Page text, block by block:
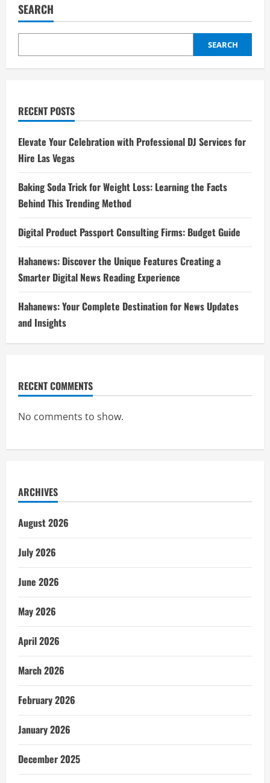
SEARCH
SEARCH
RECENT POSTS
Elevate Your Celebration with Professional DJ Services for
Hire Las Vegas
Baking Soda Trick for Weight Loss: Learning the Facts
Behind This Trending Method
Digital Product Passport Consulting Firms: Budget Guide
Hahanews: Discover the Unique Features Creating a
Smarter Digital News Reading Experience
Hahanews: Your Complete Destination for News Updates
and Insights
RECENT COMMENTS
No comments to show.
ARCHIVES
August 2026
July 2026
June 2026
May 2026
April 2026
March 2026
February 2026
January 2026
December 2025